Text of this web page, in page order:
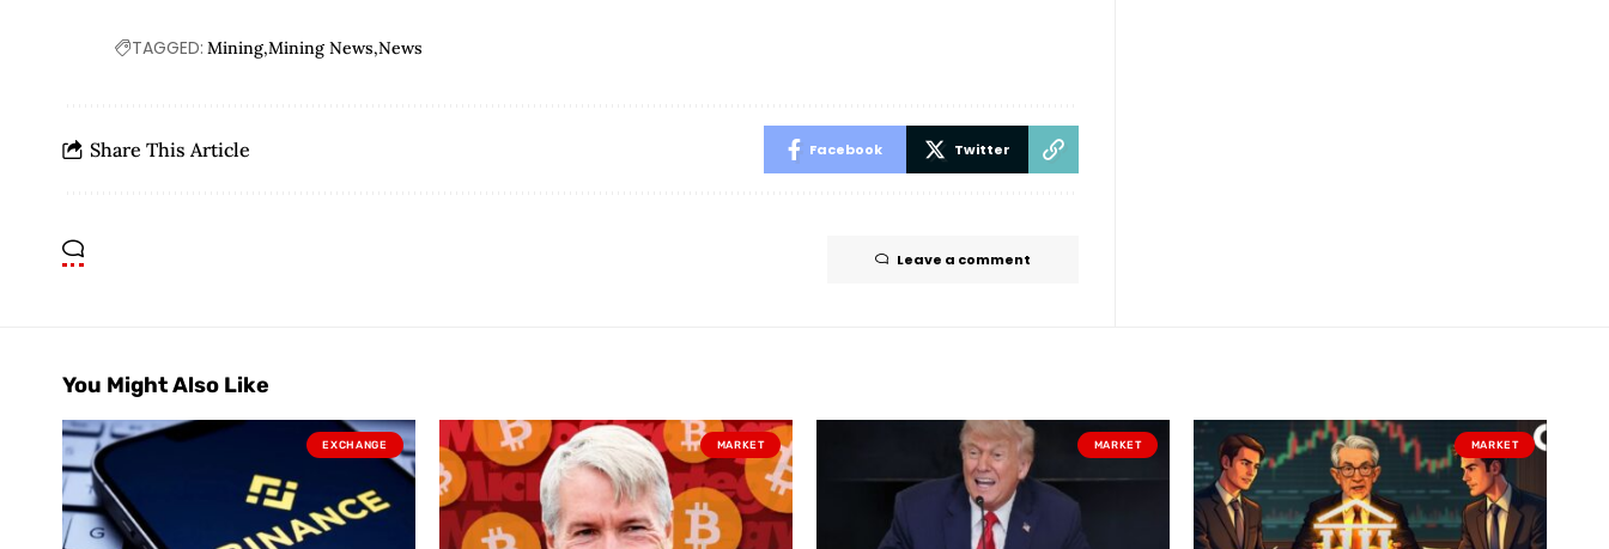
TAGGED: Mining Mining News News
Share This Article Facebook Twitter
Leave a comment
You Might Also Like
EXCHANGE MARKET MARKET MARKET